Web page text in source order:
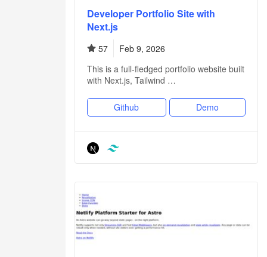
Developer Portfolio Site with
Next.js
57
Feb 9, 2026
This is a full-fledged portfolio website built
with Next.js, Tailwind …
Github Demo